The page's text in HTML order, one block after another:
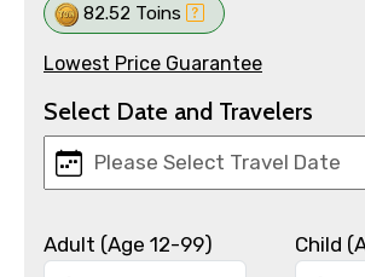
82.52 Toins
Lowest Price Guarantee
Select Date and Travelers
Adult (Age 12-99) Child